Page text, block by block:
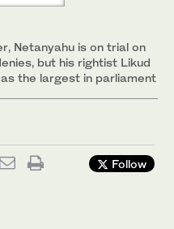
Netanyahu is on trial on
but his rightist Likud
the largest in parliament
Follow